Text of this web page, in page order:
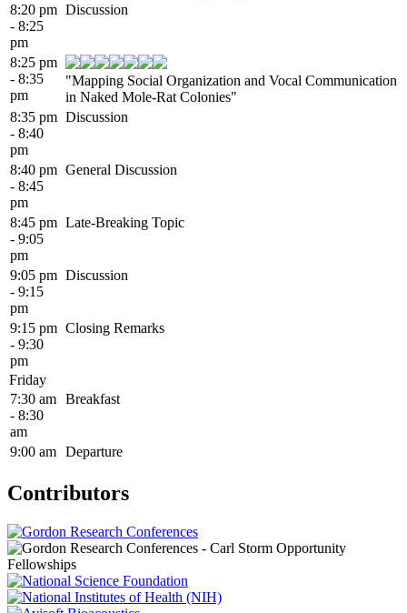
8:20 pm
- 8:25
pm
Discussion
8:25 pm
- 8:35
pm
"Mapping Social Organization and Vocal Communication
in Naked Mole-Rat Colonies"
8:35 pm
- 8:40
pm
Discussion
8:40 pm
- 8:45
pm
General Discussion
8:45 pm
- 9:05
pm
Late-Breaking Topic
9:05 pm
- 9:15
pm
Discussion
9:15 pm
- 9:30
pm
Closing Remarks
Friday
7:30 am
- 8:30
am
Breakfast
9:00 am Departure
Contributors